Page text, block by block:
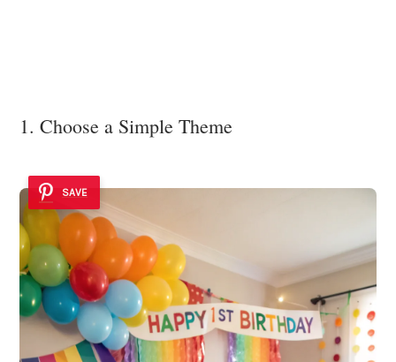
1. Choose a Simple Theme
SAVE